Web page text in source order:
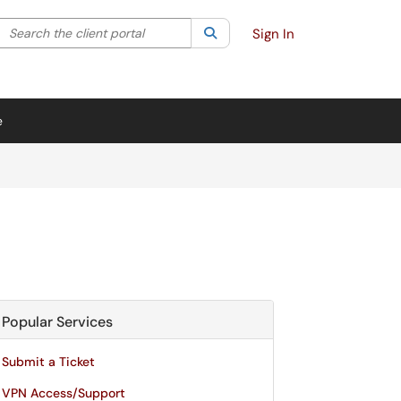
your search by category. Current category:All
Search the client portal SearchSign In
Popular Services
Submit a Ticket
VPN Access/Support